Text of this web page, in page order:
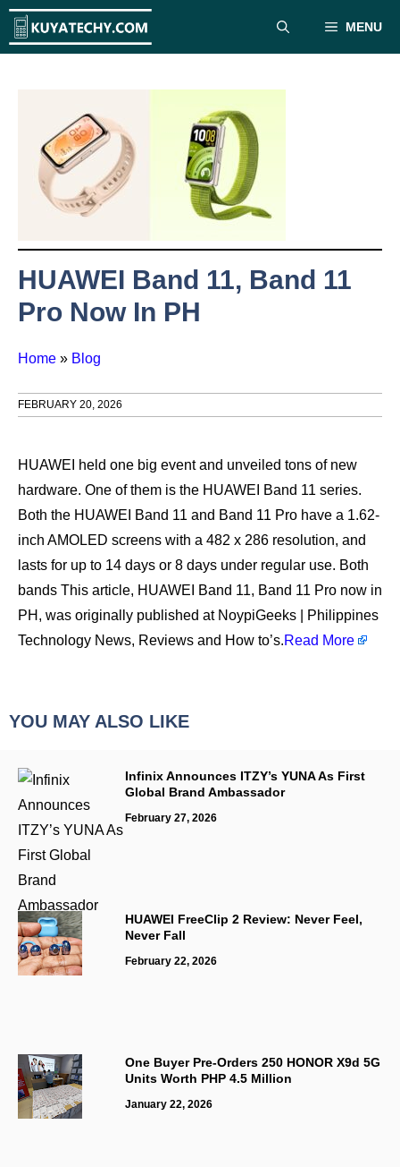
Skip
MENU
HUAWEI Band 11, Band 11
Pro Now In PH
Home » Blog
FEBRUARY 20, 2026
HUAWEI held one big event and unveiled tons of new
hardware. One of them is the HUAWEI Band 11 series.
Both the HUAWEI Band 11 and Band 11 Pro have a 1.62-
inch AMOLED screens with a 482 x 286 resolution, and
lasts for up to 14 days or 8 days under regular use. Both
bands This article, HUAWEI Band 11, Band 11 Pro now in
PH, was originally published at NoypiGeeks | Philippines
Technology News, Reviews and How to’s.Read More
YOU MAY ALSO LIKE
Infinix Announces ITZY’s YUNA As First
Global Brand Ambassador
February 27, 2026
HUAWEI FreeClip 2 Review: Never Feel,
Never Fall
February 22, 2026
One Buyer Pre-Orders 250 HONOR X9d 5G
Units Worth PHP 4.5 Million
January 22, 2026